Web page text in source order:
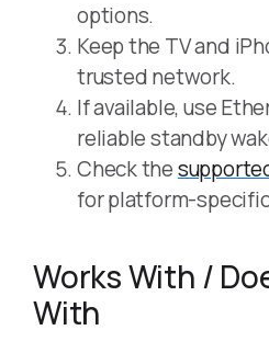
options.
Keep the TV and
trusted network.
If available, use
reliable standby
Check the
for platform-
Works With /
With